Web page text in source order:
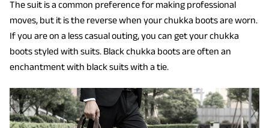
The suit is a common preference for making professional
moves, but it is the reverse when your chukka boots are worn.
If you are on a less casual outing, you can get your chukka
boots styled with suits. Black chukka boots are often an
enchantment with black suits with a tie.